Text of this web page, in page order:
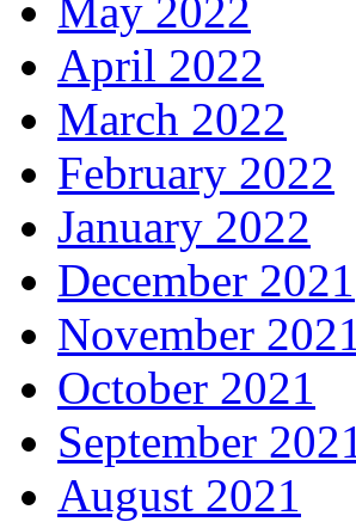
May 2022
April 2022
March 2022
February 2022
January 2022
December 2021
November 2021
October 2021
September 2021
August 2021